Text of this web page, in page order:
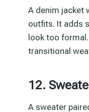
A denim jacket
outfits. It adds
look too
transitional
12.
A sweater